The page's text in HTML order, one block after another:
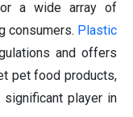
a wide array of
consumers. Plastic
and offers
pet food products,
player in